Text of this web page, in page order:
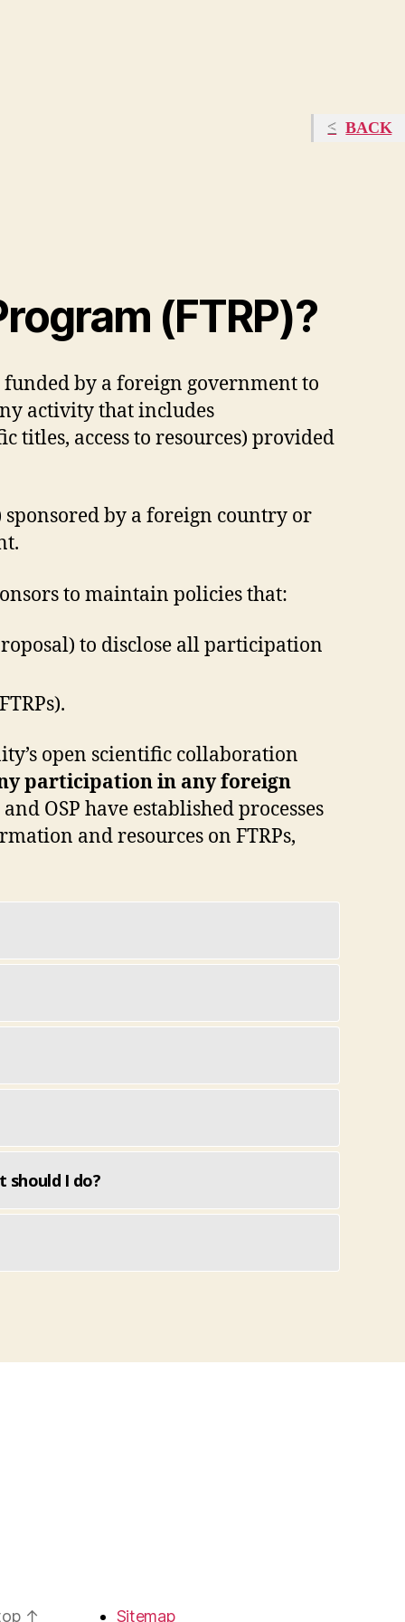
(FTRP)?
by a foreign government to
activity that includes
titles, access to resources) provided
by a foreign country or
to maintain policies that:
to disclose all participation
open scientific collaboration
participation in any foreign
OSP have established processes
and resources on FTRPs,
should I do?
↑ Sitemap
BACK